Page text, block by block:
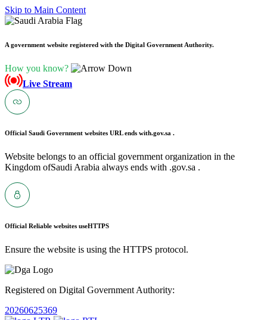
Skip to Main Content
A government website registered with the Digital Government Authority.
How you know?
Live Stream
Official Saudi Government websites URL ends with.gov.sa .
Website belongs to an official government organization in the
Kingdom ofSaudi Arabia always ends with .gov.sa .
Official Reliable websites useHTTPS
Ensure the website is using the HTTPS protocol.
Registered on Digital Government Authority:
20260625369